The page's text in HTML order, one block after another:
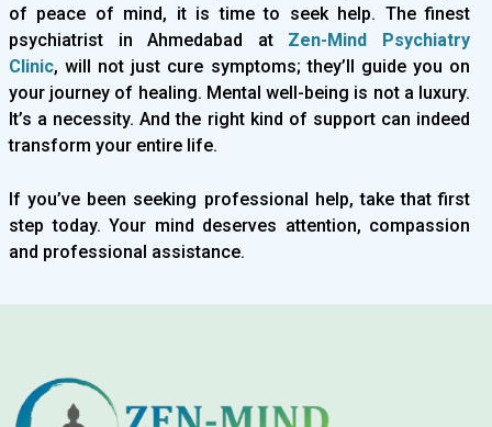
of peace of mind, it is time to seek help. The finest
psychiatrist in Ahmedabad at Zen-Mind Psychiatry
Clinic, will not just cure symptoms; they’ll guide you on
your journey of healing. Mental well-being is not a luxury.
It’s a necessity. And the right kind of support can indeed
transform your entire life.
If you’ve been seeking professional help, take that first
step today. Your mind deserves attention, compassion
and professional assistance.